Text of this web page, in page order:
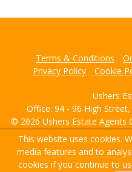
Terms & Conditions
Privacy Policy
Cookie
Ushers
Office: 94 - 96 High
© 2026 Ushers Estate Agents
content can be reproduced
Powered
This website uses cookies.
media features and to
cookies if you continue to